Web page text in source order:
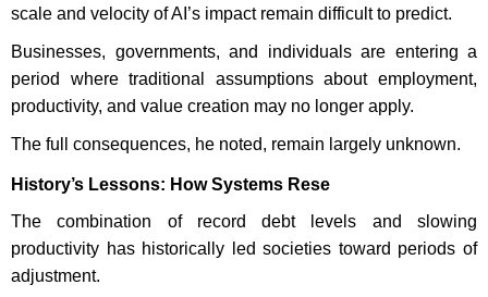
scale and velocity of AI’s impact remain difficult to predict.
Businesses, governments, and individuals are entering a
period where traditional assumptions about employment,
productivity, and value creation may no longer apply.
The full consequences, he noted, remain largely unknown.
History’s Lessons: How Systems Rese
The combination of record debt levels and slowing
productivity has historically led societies toward periods of
adjustment.